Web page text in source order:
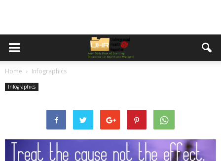
Home Infographics
Infographics